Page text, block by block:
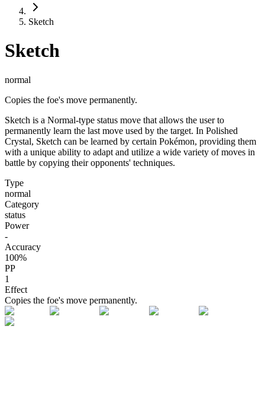
Sketch
Sketch
normal
Copies the foe's move permanently.
Sketch is a Normal-type status move that allows the user to
permanently learn the last move used by the target. In Polished
Crystal, Sketch can be learned by certain Pokémon, providing them
with a unique ability to adapt and utilize a wide variety of moves in
battle by copying their opponents' techniques.
Type
normal
Category
status
Power
-
Accuracy
100%
PP
1
Effect
Copies the foe's move permanently.